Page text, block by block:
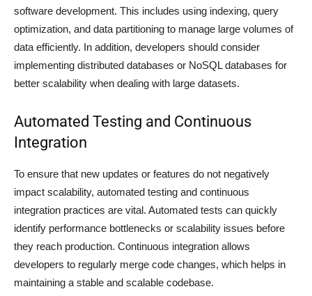
software development. This includes using indexing, query
optimization, and data partitioning to manage large volumes of
data efficiently. In addition, developers should consider
implementing distributed databases or NoSQL databases for
better scalability when dealing with large datasets.
Automated Testing and Continuous
Integration
To ensure that new updates or features do not negatively
impact scalability, automated testing and continuous
integration practices are vital. Automated tests can quickly
identify performance bottlenecks or scalability issues before
they reach production. Continuous integration allows
developers to regularly merge code changes, which helps in
maintaining a stable and scalable codebase.